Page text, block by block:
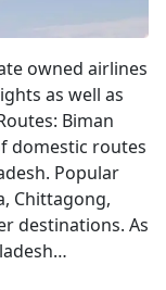
owned airlines
as well as
Biman
domestic routes
Popular
Chittagong,
destinations. As